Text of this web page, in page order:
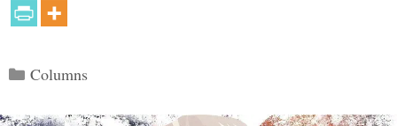
Categories
Columns